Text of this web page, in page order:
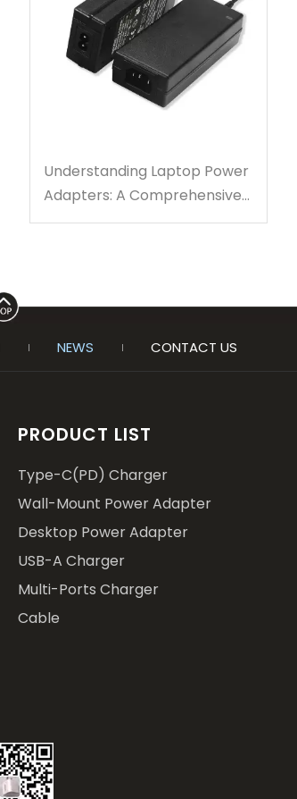
Understanding Laptop Power
Adapters: A Comprehensive
Guide for You
NEWS CONTACT US
PRODUCT LIST
Type-C(PD) Charger
Wall-Mount Power Adapter
Desktop Power Adapter
USB-A Charger
Multi-Ports Charger
Cable